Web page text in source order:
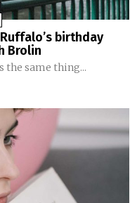
birthday
Brolin
the same thing...